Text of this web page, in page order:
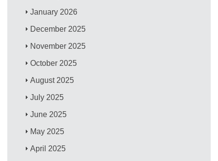
January 2026
December 2025
November 2025
October 2025
August 2025
July 2025
June 2025
May 2025
April 2025